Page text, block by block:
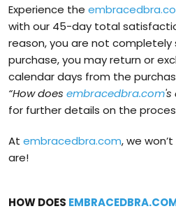
Experience the
with our 45-day total
reason, you are not
purchase, you may return or
calendar days from the
“How does embracedbra.com's
for further details on the
At embracedbra.com, we
are!
HOW DOES